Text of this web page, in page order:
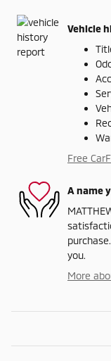
Vehicle
Free
A name
you.
More